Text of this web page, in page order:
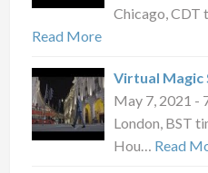
Chicago, CDT
Read More
Virtual Magic
May 7, 2021 -
London, BST
Hou… Read